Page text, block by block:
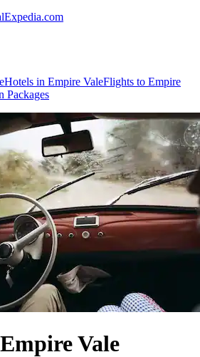
Expedia.com
Hotels in Empire ValeFlights to Empire
Packages
Vale